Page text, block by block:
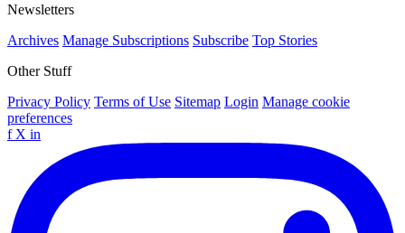
Newsletters
Archives Manage Subscriptions Subscribe Top Stories
Other Stuff
Privacy Policy Terms of Use Sitemap Login Manage cookie
preferences
f X in